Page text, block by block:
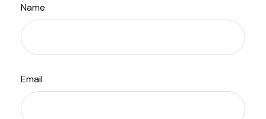
Name
Email